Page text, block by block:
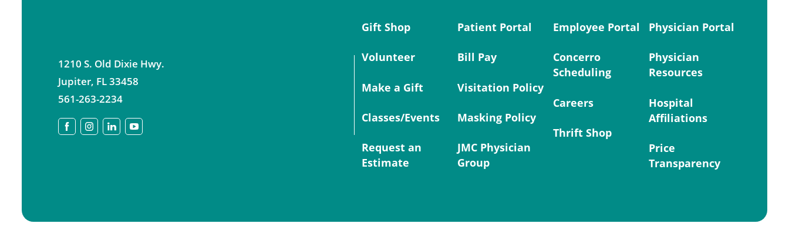
1210 S. Old Dixie Hwy.
Jupiter, FL33458
561-263-2234
Gift Shop
Volunteer
Make a Gift
Classes/Events
Request an
Estimate
Patient Portal
Bill Pay
Visitation Policy
Masking Policy
JMC Physician
Group
Employee Portal
Concerro
Scheduling
Careers
Thrift Shop
Physician Portal
Physician
Resources
Hospital
Affiliations
Price
Transparency